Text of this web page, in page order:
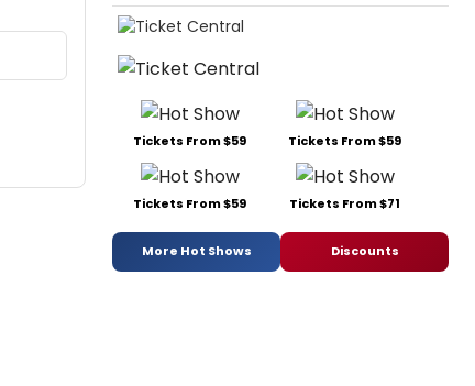
Tickets From $59 Tickets From $59
Tickets From $59 Tickets From $71
More Hot Shows Discounts